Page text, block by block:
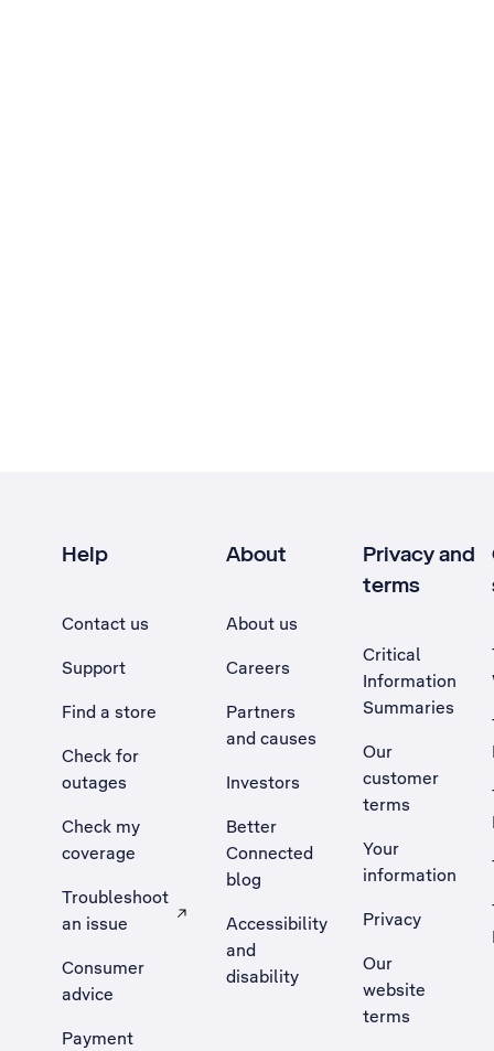
Help
Contact us
Support
Find a store
Check for
outages
Check my
coverage
Troubleshoot
an issue
, Opens external site in a new tab
Consumer
advice
Payment
About
About us
Careers
Partners
and causes
Investors
Better
Connected
blog
Accessibility
and
disability
Privacy and
terms
Critical
Information
Summaries
Our
customer
terms
Your
information
Privacy
Our
website
terms